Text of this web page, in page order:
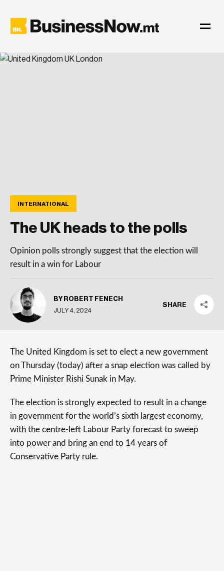
INTERNATIONAL
The UK heads to the polls
Opinion polls strongly suggest that the election will
result in a win for Labour
BY ROBERT FENECH
JULY 4, 2024
SHARE
The United Kingdom is set to elect a new government
on Thursday (today) after a snap election was called by
Prime Minister Rishi Sunak in May.
The election is strongly expected to result in a change
in government for the world’s sixth largest economy,
with the centre-left Labour Party forecast to sweep
into power and bring an end to 14 years of
Conservative Party rule.